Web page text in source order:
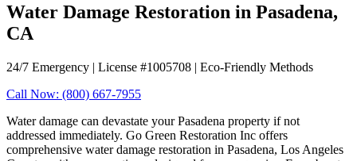
Water Damage Restoration in Pasadena,
CA
24/7 Emergency | License #1005708 | Eco-Friendly Methods
Call Now: (800) 667-7955
Water damage can devastate your Pasadena property if not
addressed immediately. Go Green Restoration Inc offers
comprehensive water damage restoration in Pasadena, Los Angeles